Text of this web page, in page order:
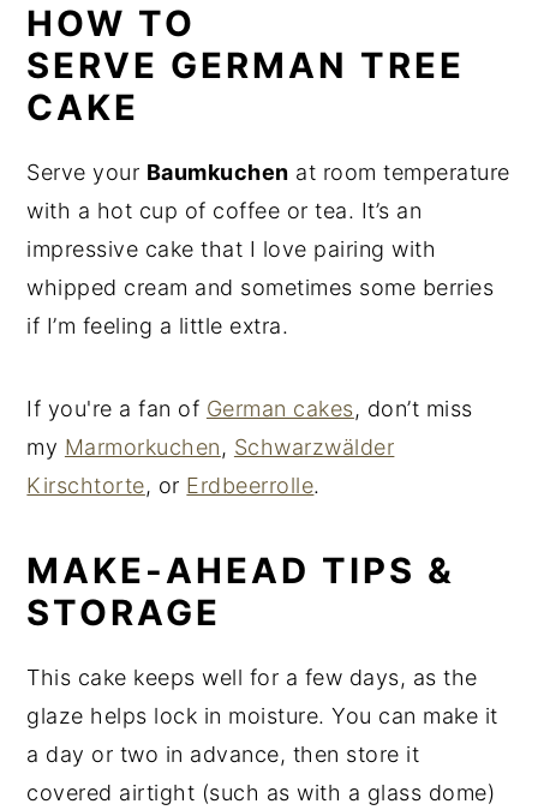
HOW TO
SERVE GERMAN TREE
CAKE
Serve your Baumkuchen at room temperature
with a hot cup of coffee or tea. It’s an
impressive cake that I love pairing with
whipped cream and sometimes some berries
if I’m feeling a little extra.
If you're a fan of German cakes, don’t miss
my Marmorkuchen, Schwarzwälder
Kirschtorte, or Erdbeerrolle.
MAKE-AHEAD TIPS &
STORAGE
This cake keeps well for a few days, as the
glaze helps lock in moisture. You can make it
a day or two in advance, then store it
covered airtight (such as with a glass dome)